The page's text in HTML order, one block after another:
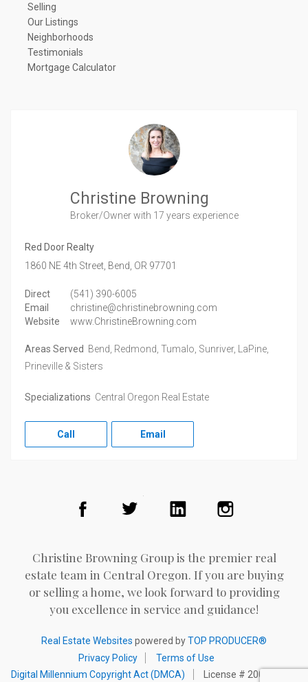
Selling
Our Listings
Neighborhoods
Testimonials
Mortgage Calculator
Christine Browning
Broker/Ownerwith 17 years experience
Red Door Realty
1860 NE 4th Street, Bend, OR 97701
Direct
(541) 390-6005
Email
christine@christinebrowning.com
Website
www.ChristineBrowning.com
Areas Served Bend, Redmond, Tumalo, Sunriver, LaPine,
Prineville & Sisters
Specializations Central Oregon Real Estate
Call Email
Christine Browning Group is the premier real
estate team in Central Oregon. If you are buying
or selling a home, we look forward to providing
you excellence in service and guidance!
Real Estate Websites powered byTOP PRODUCER®
Privacy Policy
Terms of Use
Digital Millennium Copyright Act (DMCA)
License # 200002098